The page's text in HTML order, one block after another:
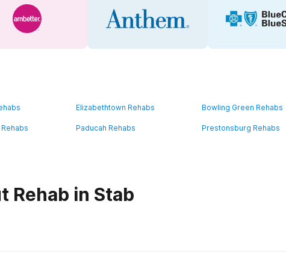
Elizabethtown Rehabs Bowling Green Rehabs
Paducah Rehabs Prestonsburg Rehabs
Rehab in Stab